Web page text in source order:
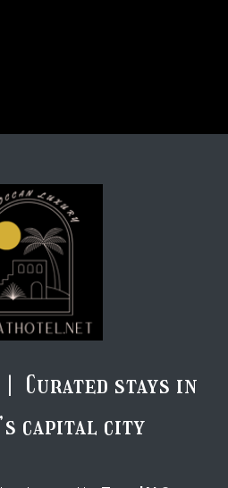
Curated stays in
capital city